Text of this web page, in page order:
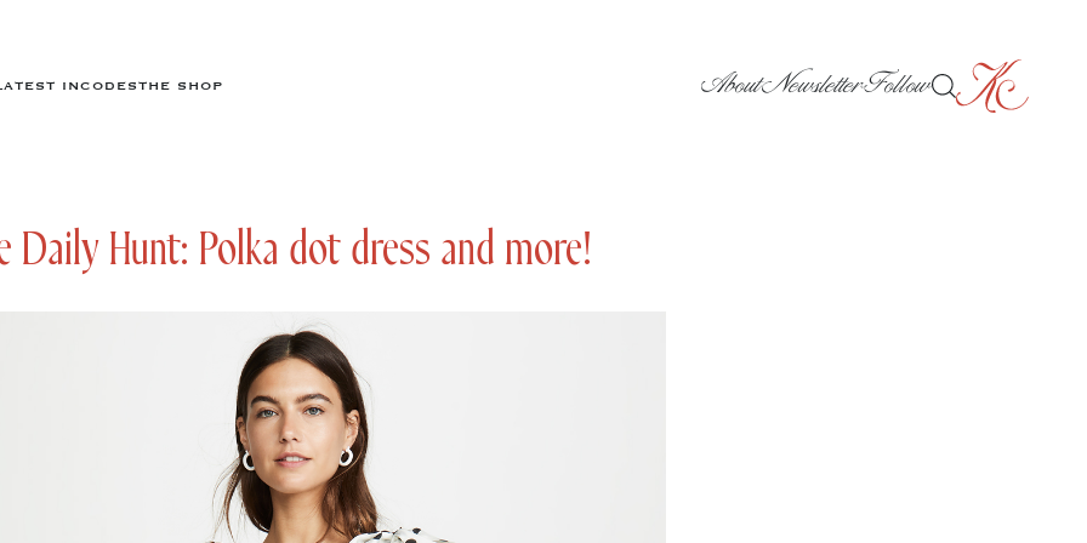
INCODESTHE SHOP AboutNewsletterFollow
Daily Hunt: Polka dot dress and more!